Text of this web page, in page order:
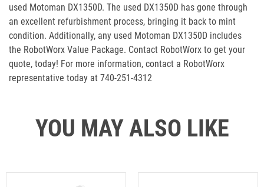
used Motoman DX1350D. The used DX1350D has gone through
an excellent refurbishment process, bringing it back to mint
condition. Additionally, any used Motoman DX1350D includes
the RobotWorx Value Package. Contact RobotWorx to get your
quote, today! For more information, contact a RobotWorx
representative today at 740-251-4312
YOU MAY ALSO LIKE